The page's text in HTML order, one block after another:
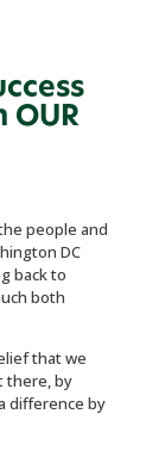
OUR
people and
DC
back to
both
that we
there, by
difference by